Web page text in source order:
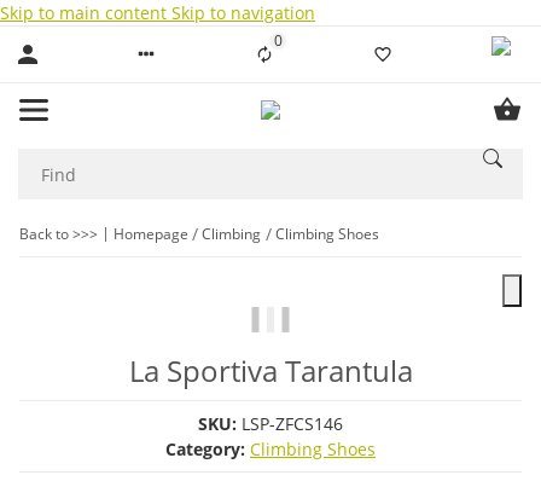
Skip to main content Skip to navigation
0Liste ist leer
Back to >>> Homepage Climbing Climbing Shoes
La Sportiva Tarantula
SKU: LSP-ZFCS146
Category: Climbing Shoes